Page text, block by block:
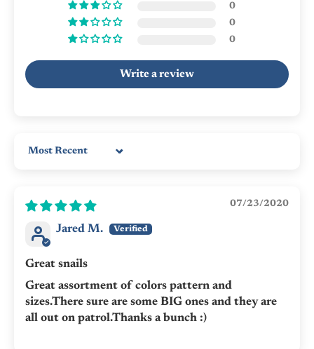
0
0
0
Write a review
Sort by
07/23/2020
Jared M.
Great snails
Great assortment of colors pattern and
sizes.There sure are some BIG ones and they are
all out on patrol.Thanks a bunch :)